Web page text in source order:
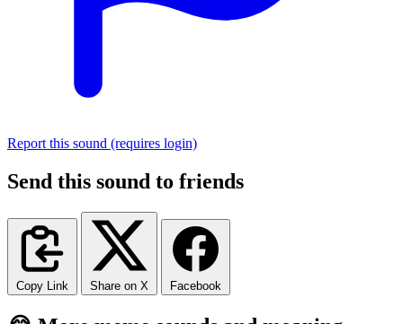
Report this sound (requires login)
Send this sound to friends
Copy Link Share on X Facebook